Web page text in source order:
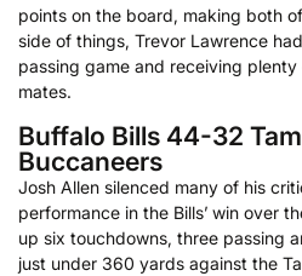
points on the board, making both
side of things, Trevor Lawrence
passing game and receiving
mates.
Buffalo Bills 44-32
Buccaneers
Josh Allen silenced many of his
performance in the Bills’ win over
up six touchdowns, three passing
just under 360 yards against the